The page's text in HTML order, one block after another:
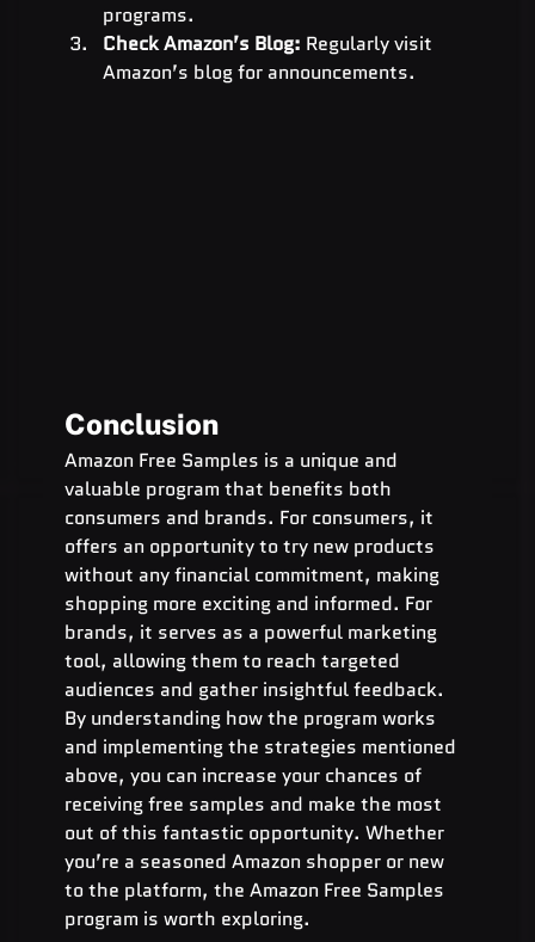
programs.
Check Amazon’s Blog: Regularly visit
Amazon’s blog for announcements.
Conclusion
Amazon Free Samples is a unique and
valuable program that benefits both
consumers and brands. For consumers, it
offers an opportunity to try new products
without any financial commitment, making
shopping more exciting and informed. For
brands, it serves as a powerful marketing
tool, allowing them to reach targeted
audiences and gather insightful feedback.
By understanding how the program works
and implementing the strategies mentioned
above, you can increase your chances of
receiving free samples and make the most
out of this fantastic opportunity. Whether
you’re a seasoned Amazon shopper or new
to the platform, the Amazon Free Samples
program is worth exploring.